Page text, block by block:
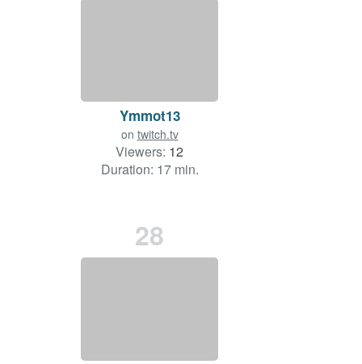
Ymmot13
on twitch.tv
Viewers: 12
Duration: 17 min.
28